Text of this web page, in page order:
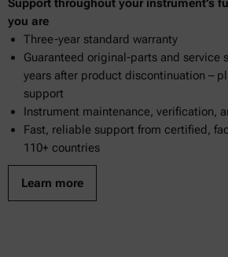
you are
Three-year standard warranty
Guaranteed original-parts and service
years after product discontinuation –
support
Instrument maintenance, verification,
Fast, reliable support from certified,
110+ countries
Learn more